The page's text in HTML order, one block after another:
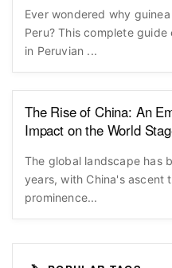
Ever wondered why
Peru? This complete
in Peruvian ...
The Rise of China: An
Impact on the World
The global landscape has
years, with China's ascent
prominence...